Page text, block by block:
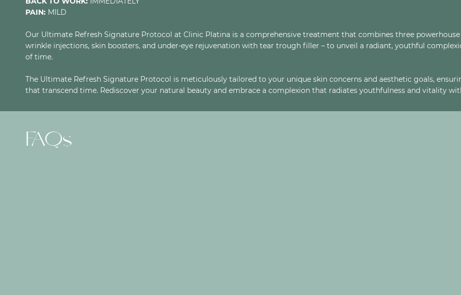
PAIN: MILD
Our Ultimate Refresh Signature Protocol at Clinic Platina is a comprehensive treatment that combines three
wrinkle injections, skin boosters, and under-eye rejuvenation with tear trough filler – to unveil a radiant, youthful
of time.
The Ultimate Refresh Signature Protocol is meticulously tailored to your unique skin concerns and aesthetic goals,
that transcend time. Rediscover your natural beauty and embrace a complexion that radiates youthfulness and vitality
FAQs